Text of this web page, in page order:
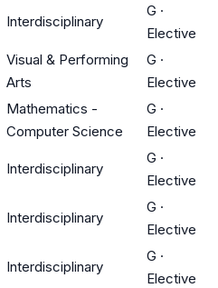
Interdisciplinary
G ·
Elective
Visual & Performing
Arts
G ·
Elective
Mathematics -
Computer Science
G ·
Elective
Interdisciplinary
G ·
Elective
Interdisciplinary
G ·
Elective
Interdisciplinary
G ·
Elective